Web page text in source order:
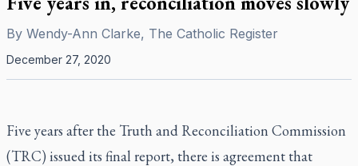
By Wendy-Ann Clarke, The Catholic Register
December 27, 2020
Five years after the Truth and Reconciliation Commission
(TRC) issued its final report, there is agreement that